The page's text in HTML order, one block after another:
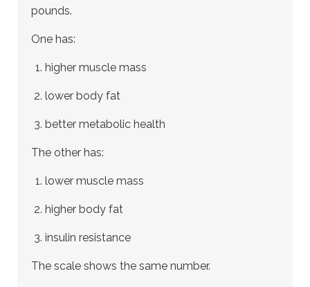
pounds.
One has:
higher muscle mass
lower body fat
better metabolic health
The other has:
lower muscle mass
higher body fat
insulin resistance
The scale shows the same number.